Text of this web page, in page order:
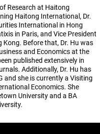
Research at Haitong
Haitong International, Dr.
International in Hong
in Paris, and Vice President
Before that, Dr. Hu was
and Economics at the
published extensively in
Additionally, Dr. Hu has
and she is currently a Visiting
Economics. She
University and a BA